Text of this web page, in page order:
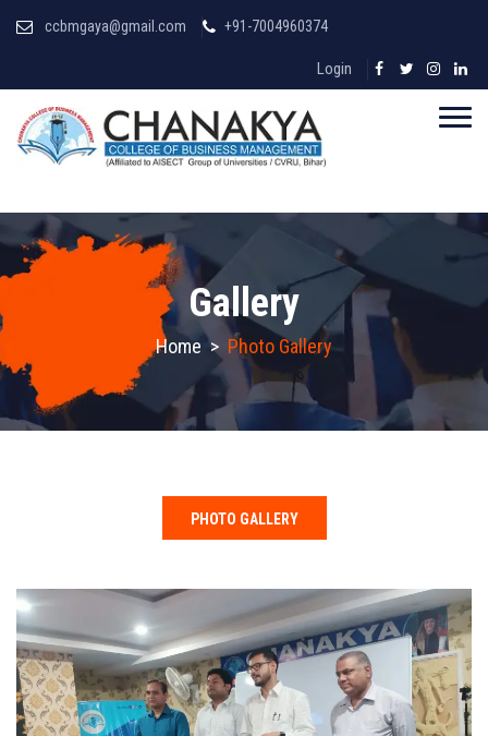
ccbmgaya@gmail.com +91-7004960374
Login
Gallery
Home > Photo Gallery
PHOTO GALLERY